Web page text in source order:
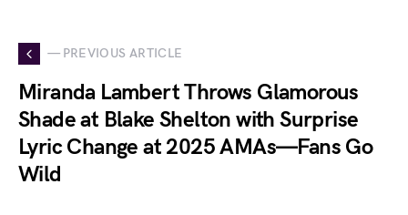
— PREVIOUS ARTICLE
Miranda Lambert Throws Glamorous
Shade at Blake Shelton with Surprise
Lyric Change at 2025 AMAs—Fans Go
Wild